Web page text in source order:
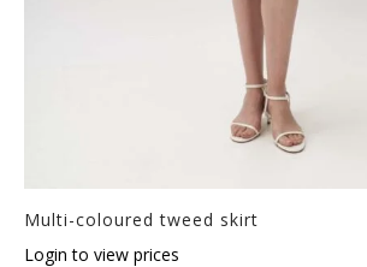
Multi-coloured tweed skirt
Login to view prices